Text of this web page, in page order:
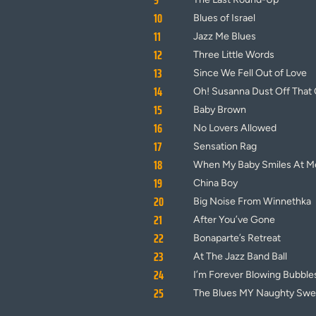
10 Blues of Israel
11 Jazz Me Blues
12 Three Little Words
13 Since We Fell Out of Love
14 Oh! Susanna Dust Off That
15 Baby Brown
16 No Lovers Allowed
17 Sensation Rag
18 When My Baby Smiles At
19 China Boy
20 Big Noise From Winnethka
21 After You’ve Gone
22 Bonaparte’s Retreat
23 At The Jazz Band Ball
24 I’m Forever Blowing
25 The Blues MY Naughty